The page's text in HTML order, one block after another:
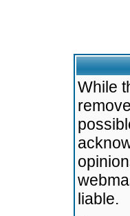
While
liable.